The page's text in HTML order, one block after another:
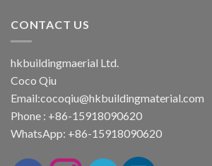
CONTACT US
hkbuildingmaerial Ltd.
Coco Qiu
Email:cocoqiu@hkbuildingmaterial.com
Phone : +86-15918090620
WhatsApp: +86-15918090620